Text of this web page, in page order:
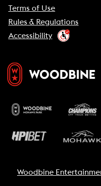
Terms of Use
Rules & Regulations
Accessibility
Woodbine